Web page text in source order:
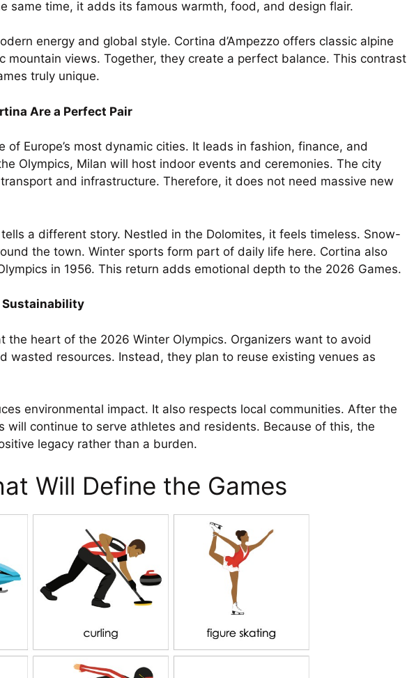
same time, it adds its famous warmth, food, and design flair.
energy and global style. Cortina d’Ampezzo offers classic alpine
mountain views. Together, they create a perfect balance. This contrast
truly unique.
Are a Perfect Pair
of Europe’s most dynamic cities. It leads in fashion, finance, and
Olympics, Milan will host indoor events and ceremonies. The city
and infrastructure. Therefore, it does not need massive new
tells a different story. Nestled in the Dolomites, it feels timeless. Snow-
the town. Winter sports form part of daily life here. Cortina also
in 1956. This return adds emotional depth to the 2026 Games.
Sustainability
the heart of the 2026 Winter Olympics. Organizers want to avoid
wasted resources. Instead, they plan to reuse existing venues as
environmental impact. It also respects local communities. After the
will continue to serve athletes and residents. Because of this, the
legacy rather than a burden.
Will Define the Games